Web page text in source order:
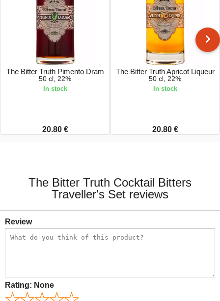
The Bitter Truth Pimento Dram
50 cl, 22%
In stock
20.80 €
The Bitter Truth Apricot Liqueur
50 cl, 22%
In stock
20.80 €
The Bitter Truth Cocktail Bitters
Traveller's Set reviews
Review
Rating: None